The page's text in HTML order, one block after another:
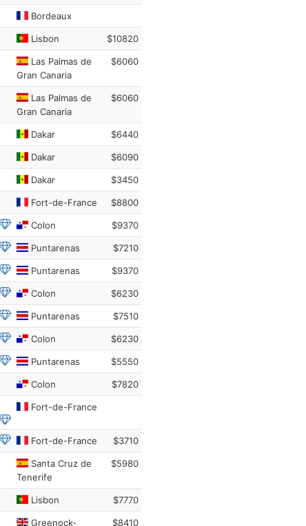
Bordeaux
Lisbon $10820
Las Palmas de
Gran Canaria
$6060
Las Palmas de
Gran Canaria
$6060
Dakar $6440
Dakar $6090
Dakar $3450
Fort-de-France $8800
Colon $9370
Puntarenas $7210
Puntarenas $9370
Colon $6230
Puntarenas $7510
Colon $6230
Puntarenas $5550
Colon $7820
Fort-de-France
Fort-de-France $3710
Santa Cruz de
Tenerife
$5980
Lisbon $7770
Greenock-
$8410